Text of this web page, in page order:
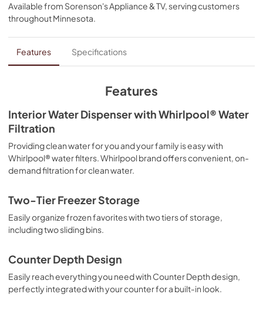
View|Download
361.04 KB
Energy Guide
View|Download
Instruction Sheet
View
PDF,307.34 KB
Warranty
PDF,220.53 KB
Quick Reference Sheet
PDF,478.87 KB
Owners Manual
Available from Sorenson's Appliance & TV, serving customers
throughoutMinnesota.
Features Specifications
Features
Interior Water Dispenser with Whirlpool® Water
Filtration
Providing clean water for you and your family is easy with
Whirlpool® water filters. Whirlpool brand offers convenient, on-
demand filtration for clean water.
Two-Tier Freezer Storage
Easily organize frozen favorites with two tiers of storage,
including two sliding bins.
Counter Depth Design
Easily reach everything you need with Counter Depth design,
perfectly integrated with your counter for a built-in look.